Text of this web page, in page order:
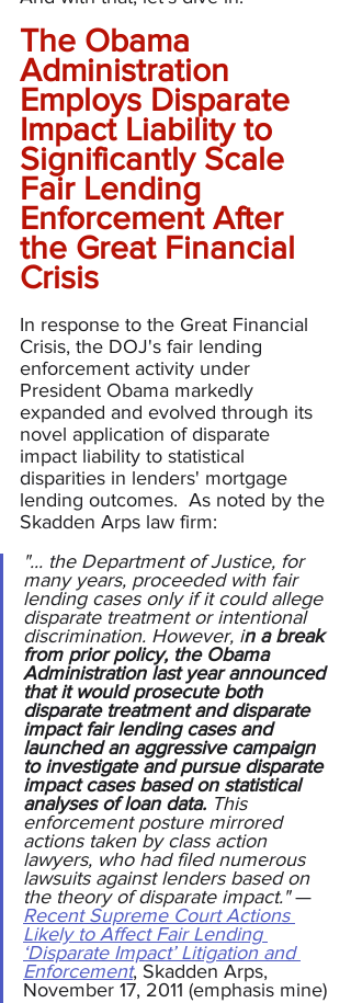
The Obama
Administration
Employs Disparate
Impact Liability to
Significantly Scale
Fair Lending
Enforcement After
the Great Financial
Crisis
In response to the Great Financial
Crisis, the DOJ's fair lending
enforcement activity under
President Obama markedly
expanded and evolved through its
novel application of disparate
impact liability to statistical
disparities in lenders' mortgage
lending outcomes.  As noted by the
Skadden Arps law firm:
"... the Department of Justice, for
many years, proceeded with fair
lending cases only if it could allege
disparate treatment or intentional
discrimination. However, in a break
from prior policy, the Obama
Administration last year announced
that it would prosecute both
disparate treatment and disparate
impact fair lending cases and
launched an aggressive campaign
to investigate and pursue disparate
impact cases based on statistical
analyses of loan data. This
enforcement posture mirrored
actions taken by class action
lawyers, who had filed numerous
lawsuits against lenders based on
the theory of disparate impact." —
Recent Supreme Court Actions
Likely to Affect Fair Lending
‘Disparate Impact’ Litigation and
Enforcement, Skadden Arps,
November 17, 2011 (emphasis mine)